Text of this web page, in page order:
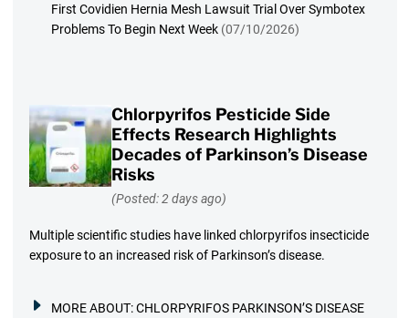
First Covidien Hernia Mesh Lawsuit Trial Over Symbotex
Problems To Begin Next Week (07/10/2026)
Chlorpyrifos Pesticide Side
Effects Research Highlights
Decades of Parkinson’s Disease
Risks
(Posted: 2 days ago)
Multiple scientific studies have linked chlorpyrifos insecticide
exposure to an increased risk of Parkinson’s disease.
MORE ABOUT:CHLORPYRIFOS PARKINSON’S DISEASE